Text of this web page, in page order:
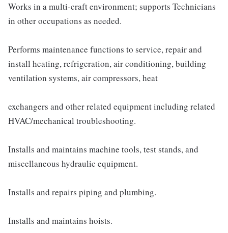
Works in a multi-craft environment; supports Technicians
in other occupations as needed.
Performs maintenance functions to service, repair and
install heating, refrigeration, air conditioning, building
ventilation systems, air compressors, heat
exchangers and other related equipment including related
HVAC/mechanical troubleshooting.
Installs and maintains machine tools, test stands, and
miscellaneous hydraulic equipment.
Installs and repairs piping and plumbing.
Installs and maintains hoists.